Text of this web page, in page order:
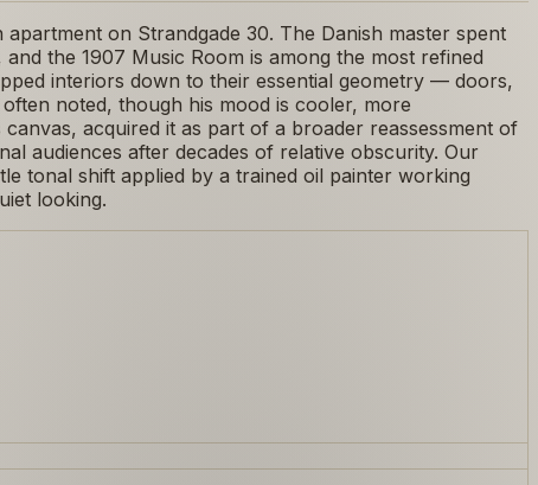
on Strandgade 30. The Danish master spent
the 1907 Music Room is among the most refined
interiors down to their essential geometry — doors,
noted, though his mood is cooler, more
acquired it as part of a broader reassessment of
audiences after decades of relative obscurity. Our
tonal shift applied by a trained oil painter working
looking.